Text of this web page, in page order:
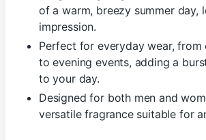
of a warm, breezy summer day,
impression.
Perfect for everyday wear, from
to evening events, adding a
to your day.
Designed for both men and
versatile fragrance suitable for